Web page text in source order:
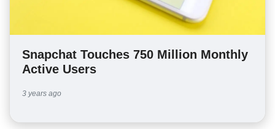
Snapchat Touches 750 Million Monthly
Active Users
3 years ago